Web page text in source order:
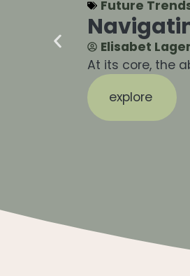
Future
Elisabet
At its core, the
explore